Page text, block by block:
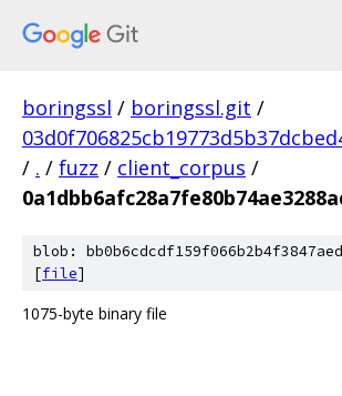
boringssl / boringssl.git /
/ . / fuzz / client_corpus /
blob:
[file]
1075-byte binary file